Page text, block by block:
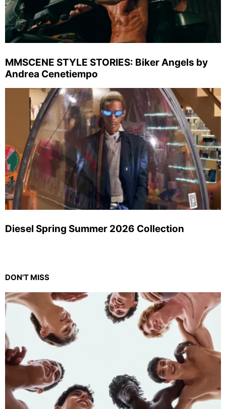
MMSCENE STYLE STORIES: Biker Angels by
Andrea Cenetiempo
Diesel Spring Summer 2026 Collection
DON'T MISS